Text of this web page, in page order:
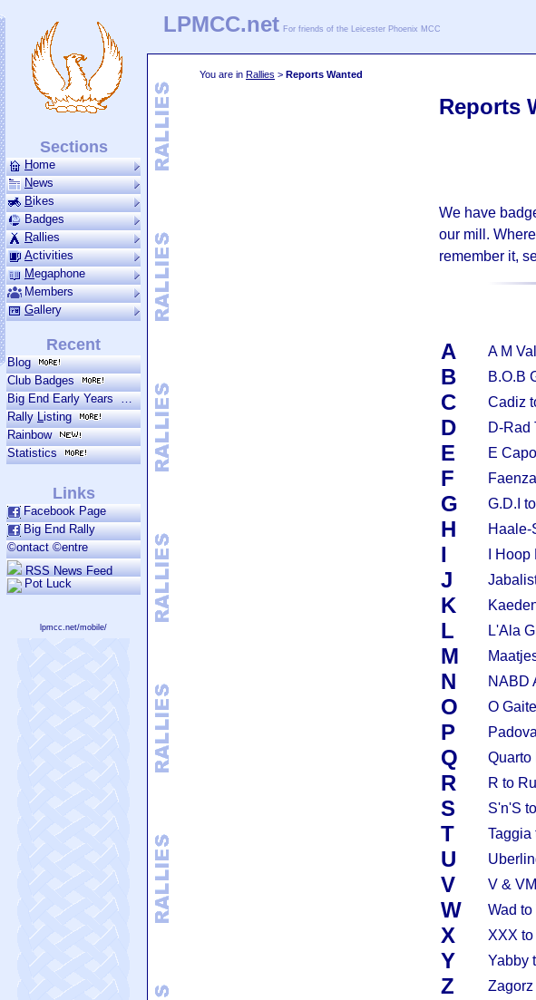
You are in Rallies > Reports Wanted
Reports
We have
our mill.
remember it,
A A M
B B.O.B
C Cadiz
D D-Rad
E E
F
G G.D.I
H Haale-
I I
J
K
L L'Ala
M
N NABD
O O
P
Q Quarto
R R to
S S'n'S
T Taggia
U
V V &
W Wad to
X XXX
Y Yabby
Z
LPMCC.net For friends of the Leicester Phoenix MCC
Sections
Home
News
Bikes
Badges
Rallies
Activities
Mega­phone
Members
Gallery
Recent
Blog
Club Badges
Big End Early Years
RallyListing
Rainbow
Statistics
Links
Facebook Page
Big End Rally
©ontact ©entre
RSS News Feed
Pot Luck
lpmcc.net/mobile/